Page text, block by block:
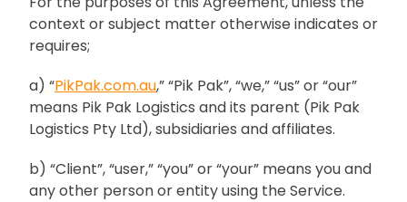
context or subject matter otherwise indicates or
requires;
a) “PikPak.com.au,” “Pik Pak”, “we,” “us” or “our”
means Pik Pak Logistics and its parent (Pik Pak
Logistics Pty Ltd), subsidiaries and affiliates.
b) “Client”, “user,” “you” or “your” means you and
any other person or entity using the Service.